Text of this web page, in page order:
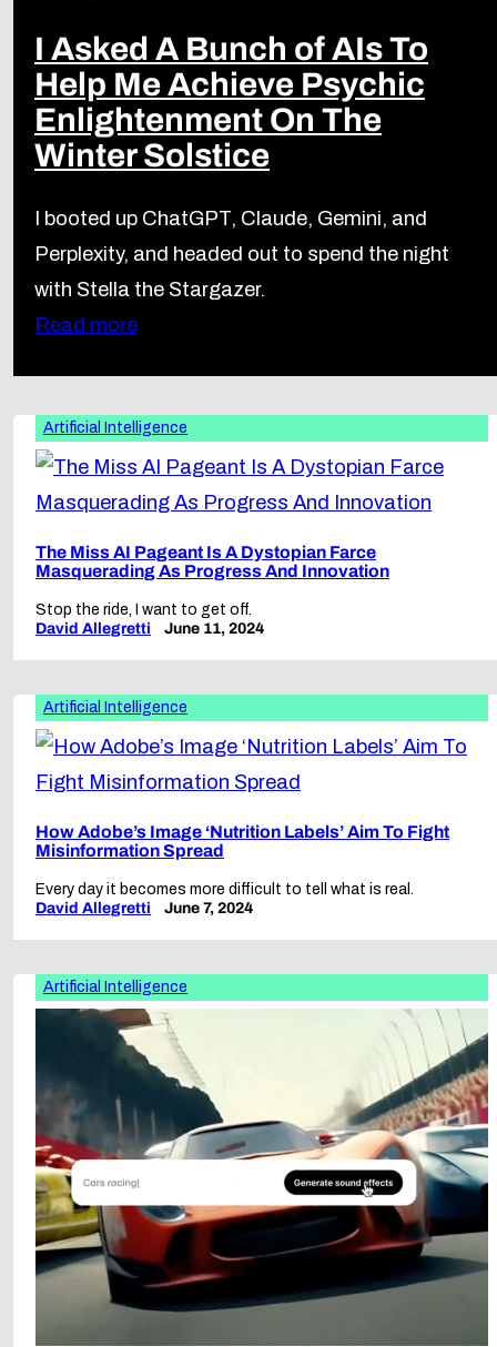
I Asked A Bunch of AIs To
Help Me Achieve Psychic
Enlightenment On The
Winter Solstice
I booted up ChatGPT, Claude, Gemini, and
Perplexity, and headed out to spend the night
with Stella the Stargazer.
Read more
Artificial Intelligence
The Miss AI Pageant Is A Dystopian Farce
Masquerading As Progress And Innovation
Stop the ride, I want to get off.
David Allegretti
June 11, 2024
Artificial Intelligence
How Adobe’s Image ‘Nutrition Labels’ Aim To Fight
Misinformation Spread
Every day it becomes more difficult to tell what is real.
David Allegretti
June 7, 2024
Artificial Intelligence